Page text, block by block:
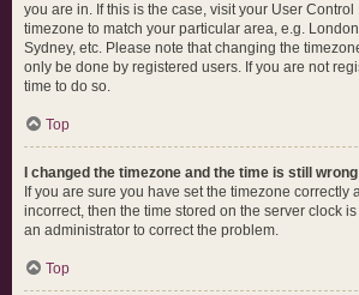
you are in. If this is the case, visit your User
timezone to match your particular area, e.g.
Sydney, etc. Please note that changing the
only be done by registered users. If you are not
time to do so.
Top
I changed the timezone and the time is still
If you are sure you have set the timezone correctly
incorrect, then the time stored on the server clock
an administrator to correct the problem.
Top